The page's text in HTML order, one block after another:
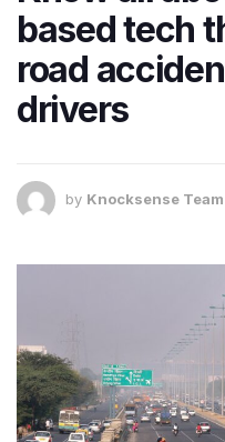
based tech
road
drivers
by Knocksense Team